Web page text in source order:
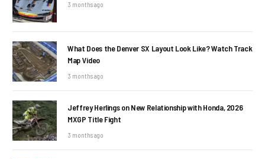
3 months ago
What Does the Denver SX Layout Look Like? Watch Track
Map Video
3 months ago
Jeffrey Herlings on New Relationship with Honda, 2026
MXGP Title Fight
3 months ago